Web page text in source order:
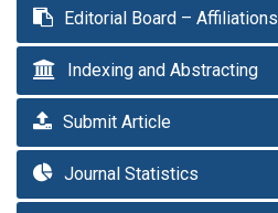
Editorial Board – Affiliations
Indexing and Abstracting
Submit Article
Journal Statistics